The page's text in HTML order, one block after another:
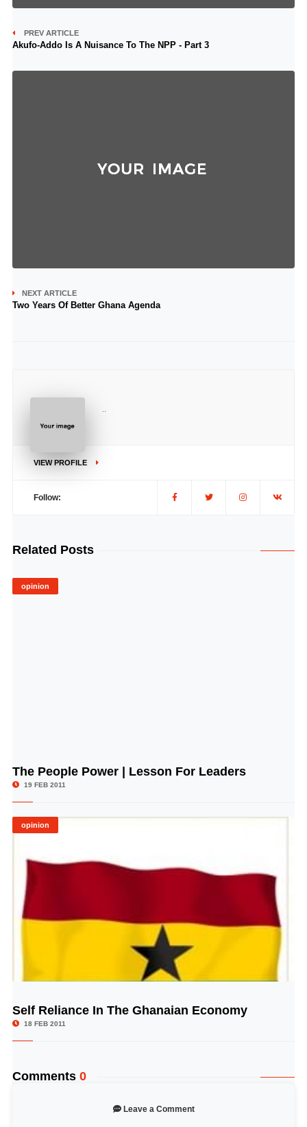
PREV ARTICLE
Akufo-Addo Is A Nuisance To The NPP - Part 3
NEXT ARTICLE
Two Years Of Better Ghana Agenda
VIEW PROFILE
Follow:
Related Posts
opinion
© Image Copyrights Title
The People Power | Lesson For Leaders
19 FEB 2011
opinion
© Image Copyrights Title
Self Reliance In The Ghanaian Economy
18 FEB 2011
Comments 0
Leave a Comment